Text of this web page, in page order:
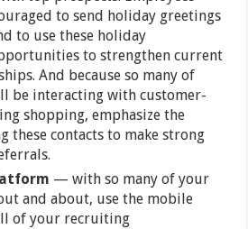
to send holiday greetings
to use these holiday
to strengthen current
And because so many of
be interacting with customer-
shopping, emphasize the
these contacts to make strong
— with so many of your
and about, use the mobile
of your recruiting